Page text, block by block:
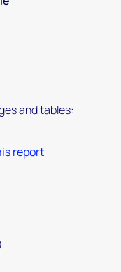
and tables:
report